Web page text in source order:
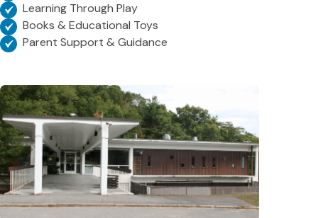
Learning Through Play
Books & Educational Toys
Parent Support & Guidance